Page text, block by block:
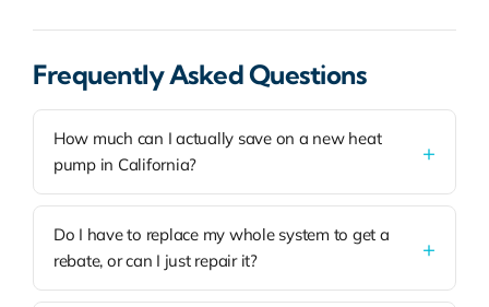
Frequently Asked Questions
How much can I actually save on a new heat
pump in California?
Do I have to replace my whole system to get a
rebate, or can I just repair it?